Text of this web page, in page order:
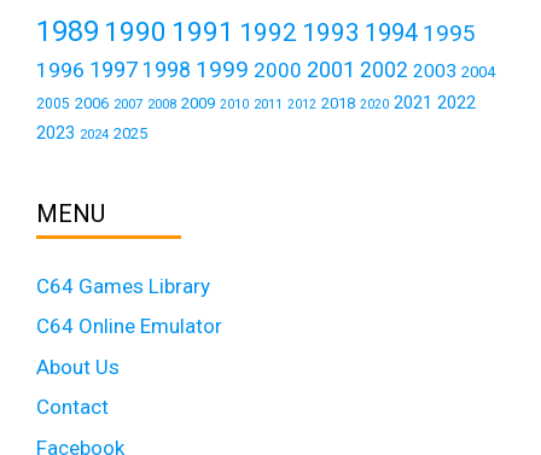
1989 1990 1991 1992 1993 1994 1995
1996 1997 1998 1999 2000 2001 2002 2003 2004
2005 2006 2007 2008 2009 2010 2011 2012 2018 2020 2021 2022
2023 2024 2025
MENU
C64 Games Library
C64 Online Emulator
About Us
Contact
Facebook